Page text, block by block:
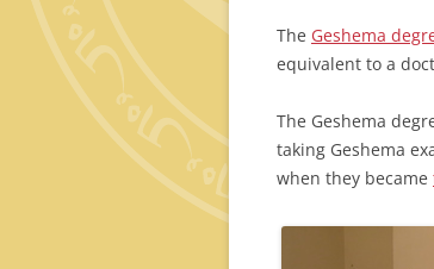
The Geshema
equivalent to a
The Geshema
taking Geshema
when they became